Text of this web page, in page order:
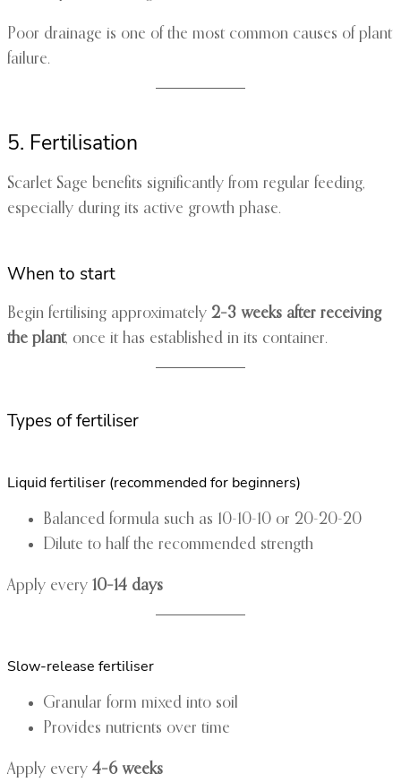
Poor drainage is one of the most common causes of plant
failure.
5. Fertilisation
Scarlet Sage benefits significantly from regular feeding,
especially during its active growth phase.
When to start
Begin fertilising approximately 2–3 weeks after receiving
the plant, once it has established in its container.
Types of fertiliser
Liquid fertiliser (recommended for beginners)
Balanced formula such as 10-10-10 or 20-20-20
Dilute to half the recommended strength
Apply every 10–14 days
Slow-release fertiliser
Granular form mixed into soil
Provides nutrients over time
Apply every 4–6 weeks